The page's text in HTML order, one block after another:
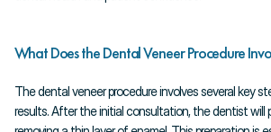
What Does the Dental Veneer Procedure
The dental veneer procedure involves several key
results. After the initial consultation, the dentist will